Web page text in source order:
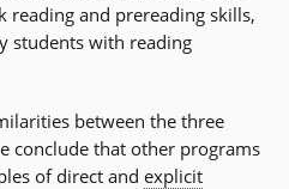
reading and prereading skills,
students with reading
between the three
conclude that other programs
of direct and explicit